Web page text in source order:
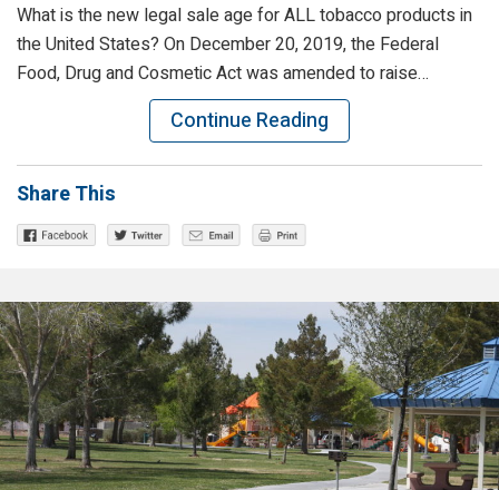
What is the new legal sale age for ALL tobacco products in
the United States? On December 20, 2019, the Federal
Food, Drug and Cosmetic Act was amended to raise…
Continue Reading
Share This